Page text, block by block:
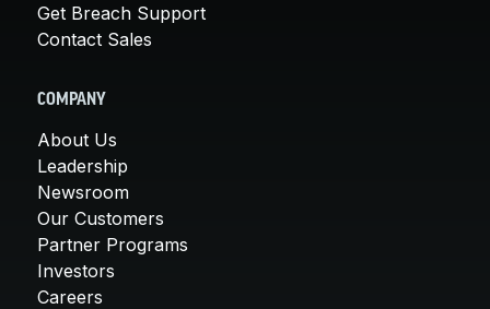
Get Breach Support
Contact Sales
COMPANY
About Us
Leadership
Newsroom
Our Customers
Partner Programs
Investors
Careers